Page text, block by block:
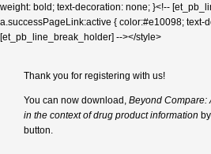
weight: bold; text-decoration: none; }<!--
a.successPageLink:active { color:#e10098; text-
[et_pb_line_break_holder] --></style>
Thank you for registering with us!
You can now download, Beyond Compare:
in the context of drug product information
button.